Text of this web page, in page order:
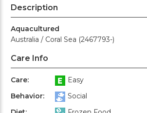
Description
Aquacultured
Australia / Coral Sea (2467793-)
Care Info
Care:
Easy
Behavior:
Social